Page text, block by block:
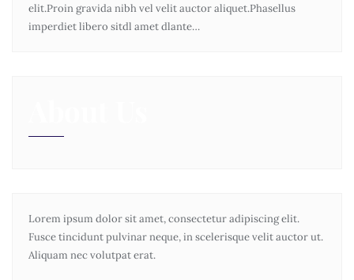
elit.Proin gravida nibh vel velit auctor aliquet.Phasellus
imperdiet libero sitdl amet dlante…
Lorem ipsum dolor sit amet, consectetur adipiscing elit.
Fusce tincidunt pulvinar neque, in scelerisque velit auctor ut.
Aliquam nec volutpat erat.